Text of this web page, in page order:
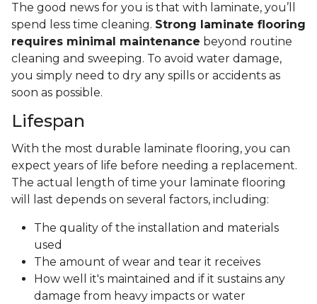
The good news for you is that with laminate, you’ll
spend less time cleaning. Strong laminate flooring
requires minimal maintenance beyond routine
cleaning and sweeping. To avoid water damage,
you simply need to dry any spills or accidents as
soon as possible.
Lifespan
With the most durable laminate flooring, you can
expect years of life before needing a replacement.
The actual length of time your laminate flooring
will last depends on several factors, including:
The quality of the installation and materials
used
The amount of wear and tear it receives
How well it's maintained and if it sustains any
damage from heavy impacts or water